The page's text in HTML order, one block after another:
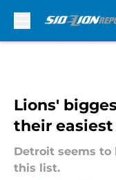
Lions'
their
Detroit seems to
this list.